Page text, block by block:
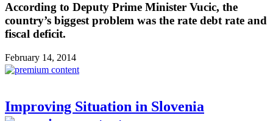
According to Deputy Prime Minister Vucic, the
country’s biggest problem was the rate debt rate and
fiscal deficit.
February 14, 2014
Improving Situation in Slovenia